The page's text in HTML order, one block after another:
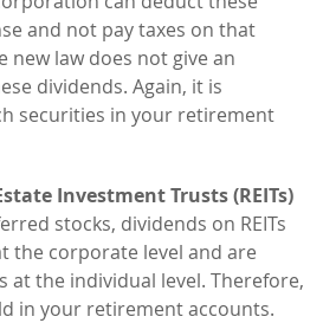
and not pay taxes on that
new law does not give an
dividends. Again, it is
securities in your retirement
Investment Trusts (REITs)
stocks, dividends on REITs
the corporate level and are
at the individual level. Therefore,
in your retirement accounts.